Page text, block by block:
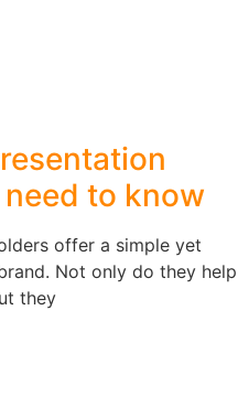
to know
offer a simple yet
Not only do they help
they